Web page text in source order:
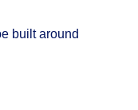
built around